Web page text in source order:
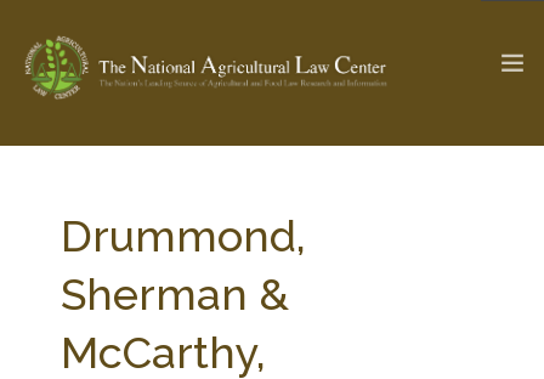
Check out... The Ag & Food Law Update >
SEARCH SITE
Drummond,
Sherman &
McCarthy,